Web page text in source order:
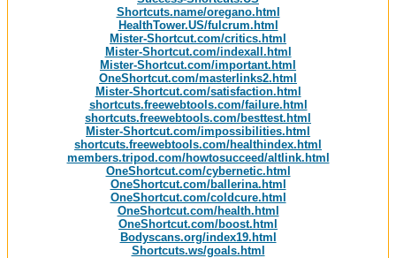
Shortcuts.name/oregano.html
HealthTower.US/fulcrum.html
Mister-Shortcut.com/critics.html
Mister-Shortcut.com/indexall.html
Mister-Shortcut.com/important.html
OneShortcut.com/masterlinks2.html
Mister-Shortcut.com/satisfaction.html
shortcuts.freewebtools.com/failure.html
shortcuts.freewebtools.com/besttest.html
Mister-Shortcut.com/impossibilities.html
shortcuts.freewebtools.com/healthindex.html
members.tripod.com/howtosucceed/altlink.html
OneShortcut.com/cybernetic.html
OneShortcut.com/ballerina.html
OneShortcut.com/coldcure.html
OneShortcut.com/health.html
OneShortcut.com/boost.html
Bodyscans.org/index19.html
Shortcuts.ws/goals.html